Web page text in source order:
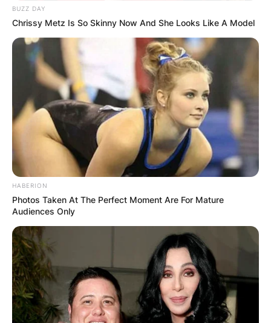
BUZZ DAY
Chrissy Metz Is So Skinny Now And She Looks Like A Model
HABERION
Photos Taken At The Perfect Moment Are For Mature
Audiences Only